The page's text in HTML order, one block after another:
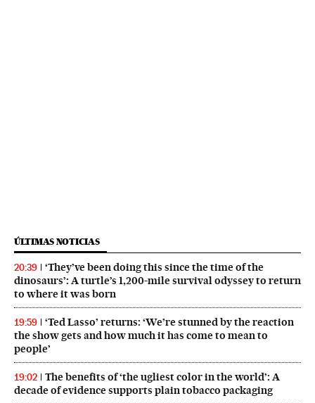
ÚLTIMAS NOTICIAS
20:39
‘They’ve been doing this since the time of the
dinosaurs’: A turtle’s 1,200-mile survival odyssey to return
to where it was born
19:59
‘Ted Lasso’ returns: ‘We’re stunned by the reaction
the show gets and how much it has come to mean to
people’
19:02
The benefits of ‘the ugliest color in the world’: A
decade of evidence supports plain tobacco packaging